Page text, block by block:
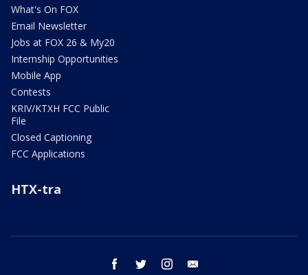
What's On FOX
Email Newsletter
Jobs at FOX 26 & My20
Internship Opportunities
Mobile App
Contests
KRIV/KTXH FCC Public
File
Closed Captioning
FCC Applications
HTX-tra
facebook twitter instagram